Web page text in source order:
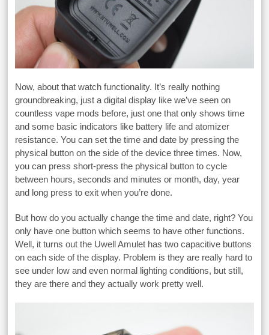
Now, about that watch functionality. It’s really nothing
groundbreaking, just a digital display like we’ve seen on
countless vape mods before, just one that only shows time
and some basic indicators like battery life and atomizer
resistance. You can set the time and date by pressing the
physical button on the side of the device three times. Now,
you can press short-press the physical button to cycle
between hours, seconds and minutes or month, day, year
and long press to exit when you’re done.
But how do you actually change the time and date, right? You
only have one button which seems to have other functions.
Well, it turns out the Uwell Amulet has two capacitive buttons
on each side of the display. Problem is they are really hard to
see under low and even normal lighting conditions, but still,
they are there and they actually work pretty well.